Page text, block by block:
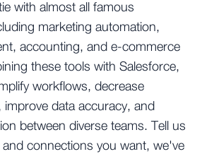
with almost all famous
marketing automation,
accounting, and e-commerce
these tools with Salesforce,
workflows, decrease
improve data accuracy, and
between diverse teams. Tell us
connections you want, we've